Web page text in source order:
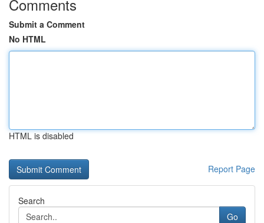
Comments
Submit a Comment
No HTML
HTML is disabled
Report Page
Search
Go